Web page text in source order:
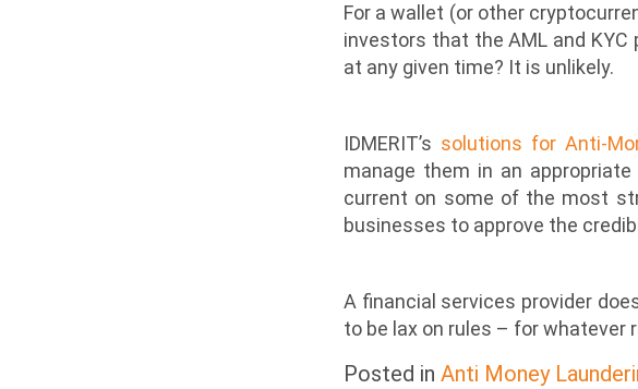
For a wallet (or other
investors that the AML and
at any given time? It is unlikely.
IDMERIT’s solutions for Anti-
manage them in an
current on some of the most
businesses to approve the
A financial services provider
to be lax on rules – for whatever
Posted in Anti Money